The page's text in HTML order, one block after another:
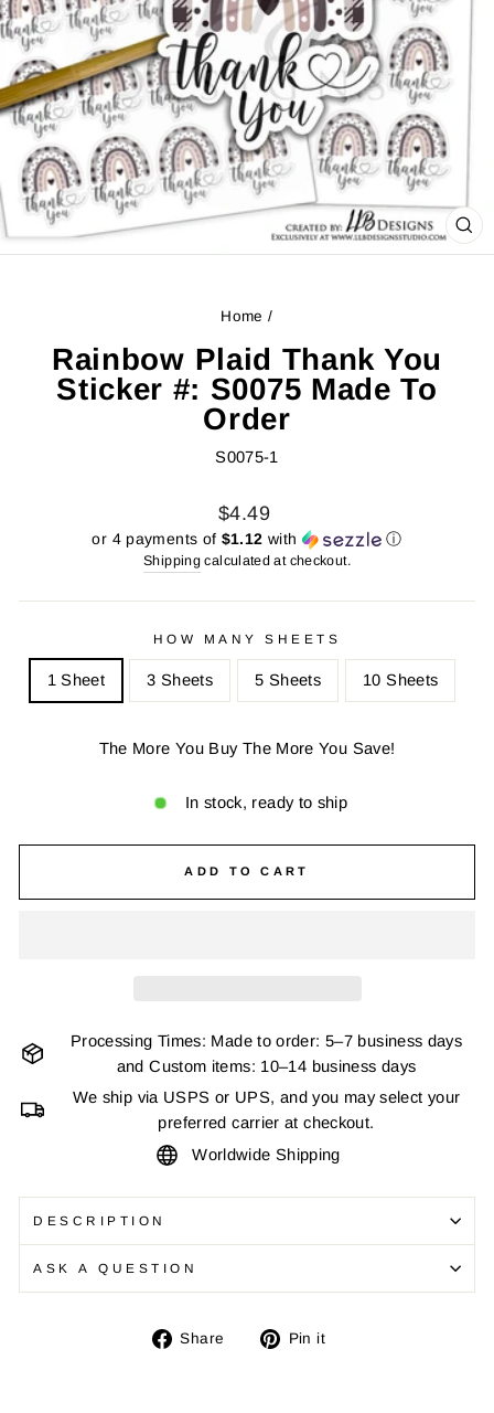
Home /
Rainbow Plaid Thank You
Sticker #: S0075 Made To
Order
S0075-1
Regular
price
Sale
price
$4.49
or 4 payments of $1.12 with ⓘ
Shipping calculated at checkout.
HOW MANY SHEETS
1 Sheet 3 Sheets 5 Sheets 10 Sheets
The More You Buy The More You Save!
In stock, ready to ship
ADD TO CART
Processing Times: Made to order: 5–7 business days
and Custom items: 10–14 business days
We ship via USPS or UPS, and you may select your
preferred carrier at checkout.
Worldwide Shipping
DESCRIPTION
ASK A QUESTION
Share
Share Pin it